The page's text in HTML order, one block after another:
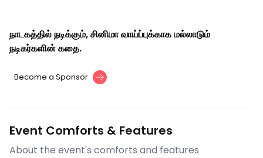
நாடகத்தில் நடிக்கும், சினிமா வாய்ப்புக்காக மல்லாடும்
நடிகர்களின் கதை.
Become a Sponsor
Event Comforts & Features
About the event's comforts and features